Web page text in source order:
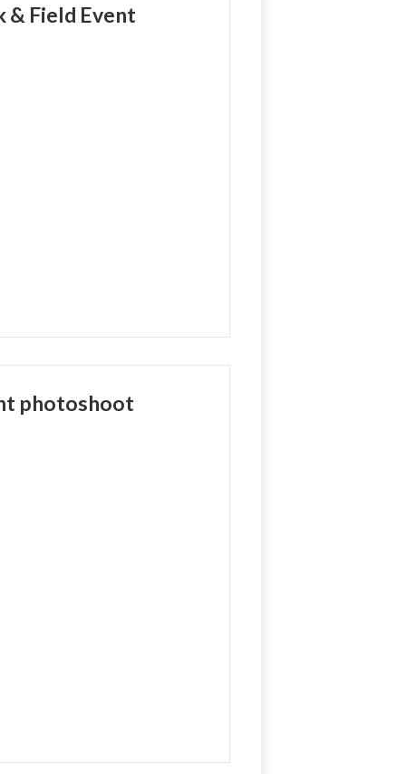
& Field Event
photoshoot